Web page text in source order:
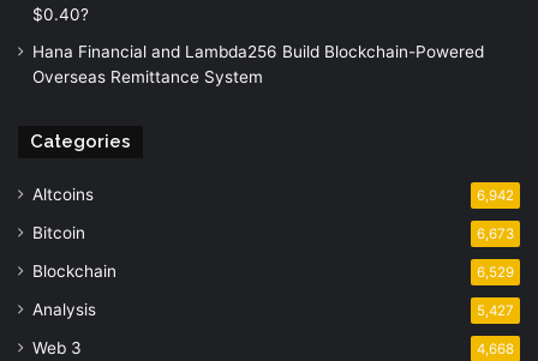
$0.40?
Hana Financial and Lambda256 Build Blockchain-Powered
Overseas Remittance System
Categories
Altcoins 6,942
Bitcoin 6,673
Blockchain 6,529
Analysis 5,427
Web 3 4,668